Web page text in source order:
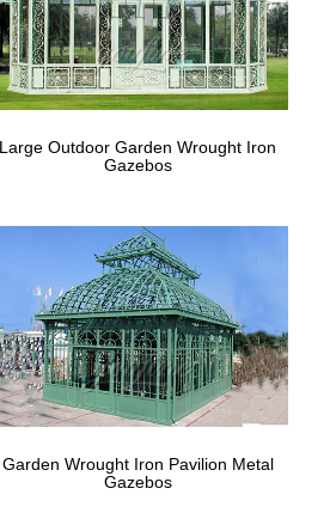
Large Outdoor Garden Wrought Iron
Gazebos
Garden Wrought Iron Pavilion Metal
Gazebos